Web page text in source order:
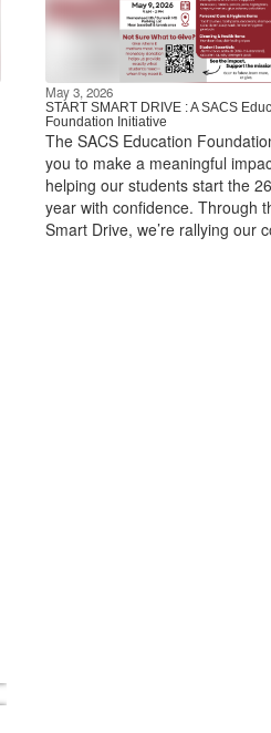
May 3, 2026
START SMART DRIVE : A SACS
Foundation Initiative
The SACS Education
you to make a meaningful
helping our students start the
year with confidence. Through
Smart Drive, we’re rallying our